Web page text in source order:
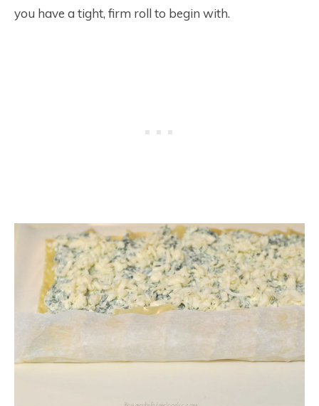
you have a tight, firm roll to begin with.